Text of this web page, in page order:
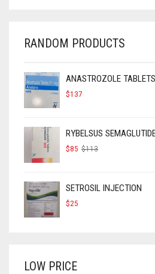
RANDOM PRODUCTS
ANASTROZOLE TABLETS
$137
RYBELSUS
$113
$85
SETROSIL INJECTION
$25
LOW PRICE